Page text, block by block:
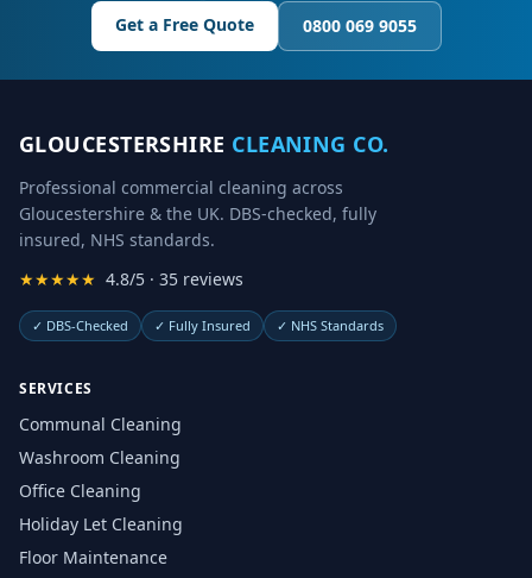
Get a Free Quote
0800 069 9055
GLOUCESTERSHIRE CLEANING CO.
Professional commercial cleaning across
Gloucestershire & the UK. DBS-checked, fully
insured, NHS standards.
★★★★★ 4.8/5 · 35 reviews
✓ DBS-Checked ✓ Fully Insured ✓ NHS Standards
SERVICES
Communal Cleaning
Washroom Cleaning
Office Cleaning
Holiday Let Cleaning
Floor Maintenance